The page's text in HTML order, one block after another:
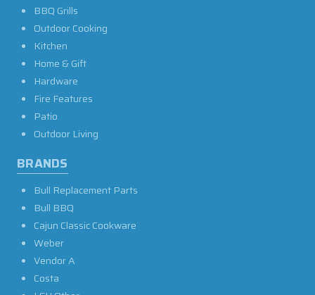
BBQ Grills
Outdoor Cooking
Kitchen
Home & Gift
Hardware
Fire Features
Patio
Outdoor Living
BRANDS
Bull Replacement Parts
Bull BBQ
Cajun Classic Cookware
Weber
Vendor A
Costa